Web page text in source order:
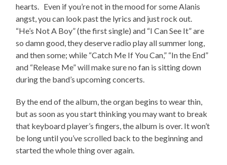
hearts. Even if you’re not in the mood for some Alanis
angst, you can look past the lyrics and just rock out.
“He’s Not A Boy” (the first single) and “I Can See It” are
so damn good, they deserve radio play all summer long,
and then some; while “Catch Me If You Can,” “In the End”
and “Release Me” will make sure no fan is sitting down
during the band’s upcoming concerts.
By the end of the album, the organ begins to wear thin,
but as soon as you start thinking you may want to break
that keyboard player’s fingers, the album is over. It won’t
be long until you’ve scrolled back to the beginning and
started the whole thing over again.